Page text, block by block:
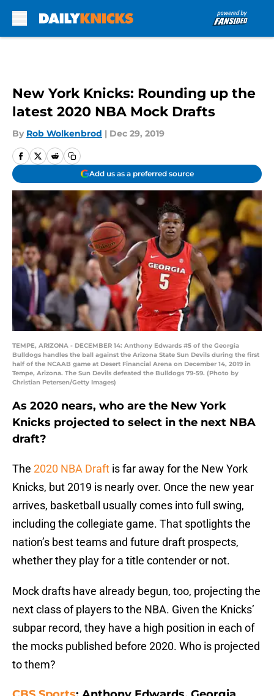
New York Knicks: Rounding up the
latest 2020 NBA Mock Drafts
By Rob Wolkenbrod | Dec 29, 2019
Add us as a preferred source
TEMPE, ARIZONA - DECEMBER 14: Anthony Edwards #5 of the Georgia
Bulldogs handles the ball against the Arizona State Sun Devils during the first
half of the NCAAB game at Desert Financial Arena on December 14, 2019 in
Tempe, Arizona. The Sun Devils defeated the Bulldogs 79-59. (Photo by
Christian Petersen/Getty Images)
As 2020 nears, who are the New York
Knicks projected to select in the next NBA
draft?
The 2020 NBA Draft is far away for the New York
Knicks, but 2019 is nearly over. Once the new year
arrives, basketball usually comes into full swing,
including the collegiate game. That spotlights the
nation’s best teams and future draft prospects,
whether they play for a title contender or not.
Mock drafts have already begun, too, projecting the
next class of players to the NBA. Given the Knicks’
subpar record, they have a high position in each of
the mocks published before 2020. Who is projected
to them?